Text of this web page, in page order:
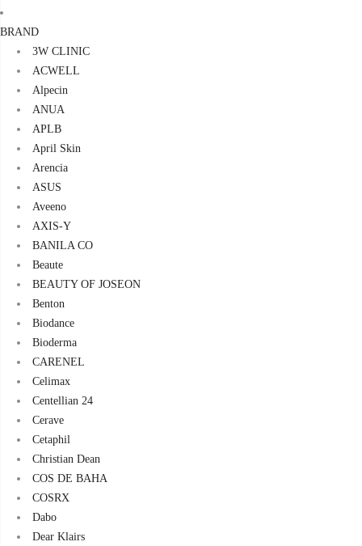
BRAND
3W CLINIC
ACWELL
Alpecin
ANUA
APLB
April Skin
Arencia
ASUS
Aveeno
AXIS-Y
BANILA CO
Beaute
BEAUTY OF JOSEON
Benton
Biodance
Bioderma
CARENEL
Celimax
Centellian 24
Cerave
Cetaphil
Christian Dean
COS DE BAHA
COSRX
Dabo
Dear Klairs